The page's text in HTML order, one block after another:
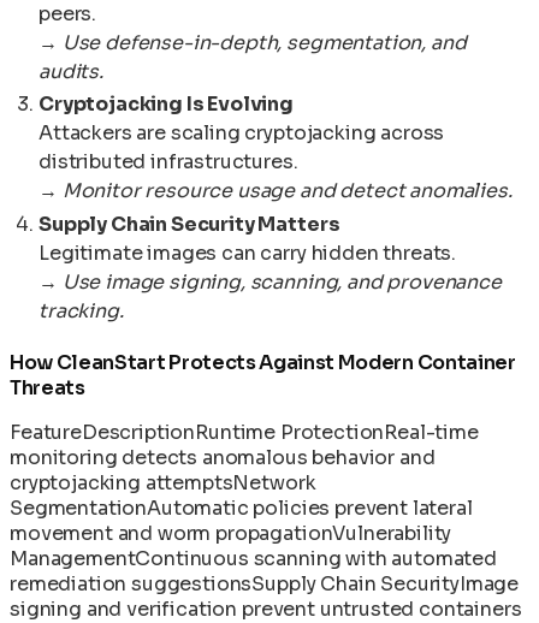
peers.
→ Use defense-in-depth, segmentation, and
audits.
Cryptojacking Is Evolving
Attackers are scaling cryptojacking across
distributed infrastructures.
→ Monitor resource usage and detect anomalies.
Supply Chain Security Matters
Legitimate images can carry hidden threats.
→ Use image signing, scanning, and provenance
tracking.
How CleanStart Protects Against Modern Container
Threats
FeatureDescriptionRuntime ProtectionReal-time
monitoring detects anomalous behavior and
cryptojacking attemptsNetwork
SegmentationAutomatic policies prevent lateral
movement and worm propagationVulnerability
ManagementContinuous scanning with automated
remediation suggestionsSupply Chain SecurityImage
signing and verification prevent untrusted containers